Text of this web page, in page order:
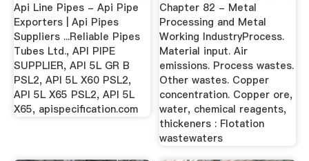
Api Line Pipes - Api Pipe
Exporters | Api Pipes
Suppliers ...Reliable Pipes
Tubes Ltd., API PIPE
SUPPLIER, API 5L GR B
PSL2, API 5L X60 PSL2,
API 5L X65 PSL2, API 5L
X65, apispecification.com
Chapter 82 - Metal
Processing and Metal
Working IndustryProcess.
Material input. Air
emissions. Process wastes.
Other wastes. Copper
concentration. Copper ore,
water, chemical reagents,
thickeners : Flotation
wastewaters